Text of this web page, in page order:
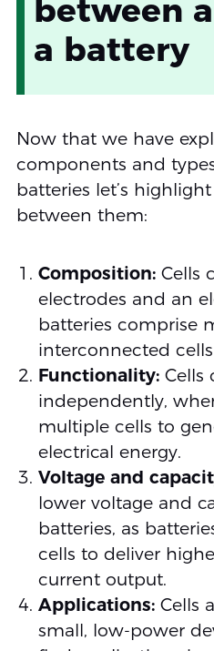
between
a battery
Now that we have
components and
batteries let’s
between them:
Composition:Cells
electrodes and an
batteries comprise
interconnected
Functionality:Cells
independently,
multiple cells to
electrical energy.
Voltage and
lower voltage and
batteries, as
cells to deliver
current output.
Applications:Cells
small, low-power